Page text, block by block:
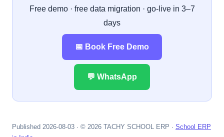
Free demo · free data migration · go-live in 3–7
days
📅 Book Free Demo
💬 WhatsApp
Published 2026-08-03 · © 2026 TACHY SCHOOL ERP · School ERP